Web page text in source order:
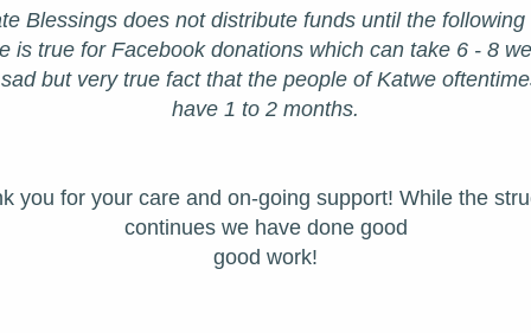
Blessings does not distribute funds until the following
is true for Facebook donations which can take 6 - 8
but very true fact that the people of Katwe
have 1 to 2 months.
you for your care and on-going support! While the
continues we have done good
good work!